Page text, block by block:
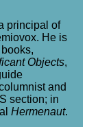
principal of
He is
Objects,
and
section; in
Hermenaut.